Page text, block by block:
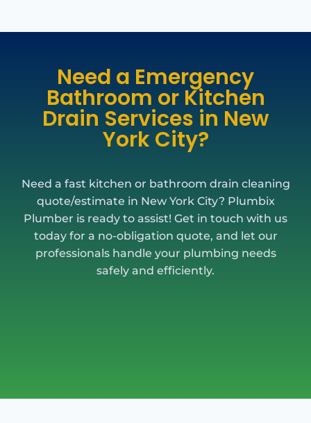
Need a Emergency
Bathroom or Kitchen
Drain Services in New
York City?
Need a fast kitchen or bathroom drain cleaning
quote/estimate in New York City? Plumbix
Plumber is ready to assist! Get in touch with us
today for a no-obligation quote, and let our
professionals handle your plumbing needs
safely and efficiently.